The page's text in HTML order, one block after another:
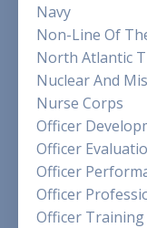
Navy
Non-Line Of
North Atlantic
Nuclear And
Nurse Corps
Officer
Officer
Officer
Officer
Officer Training